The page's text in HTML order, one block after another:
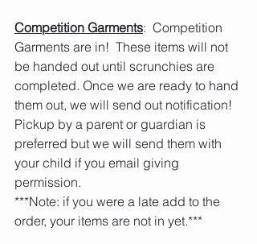
Competition Garments:  Competition
Garments are in!  These items will not
be handed out until scrunchies are
completed. Once we are ready to hand
them out, we will send out notification!
Pickup by a parent or guardian is
preferred but we will send them with
your child if you email giving
permission.
***Note: if you were a late add to the
order, your items are not in yet.***